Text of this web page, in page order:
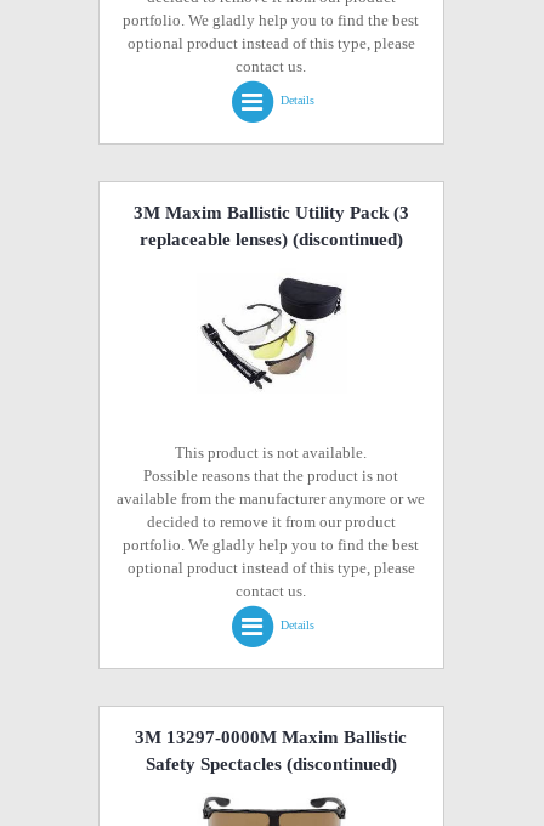
portfolio. We gladly help you to find the best
optional product instead of this type, please
contact us.
Details
3M Maxim Ballistic Utility Pack (3
replaceable lenses)(discontinued)
This product is not available.
Possible reasons that the product is not
available from the manufacturer anymore or we
decided to remove it from our product
portfolio. We gladly help you to find the best
optional product instead of this type, please
contact us.
Details
3M 13297-0000M Maxim Ballistic
Safety Spectacles (discontinued)